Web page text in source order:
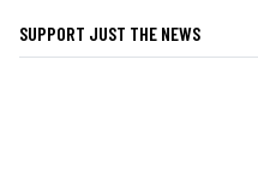
SUPPORT JUST THE NEWS